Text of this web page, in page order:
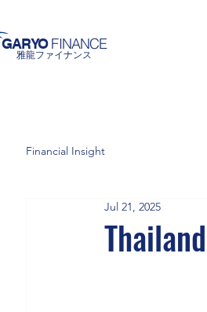
GARYOFINANCE
雅龍ファイナンス
Financial Insight
Jul 21, 2025